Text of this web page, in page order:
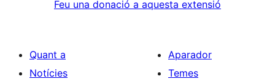
Feu una donació a aquesta extensió
Quant a
Notícies
Aparador
Temes